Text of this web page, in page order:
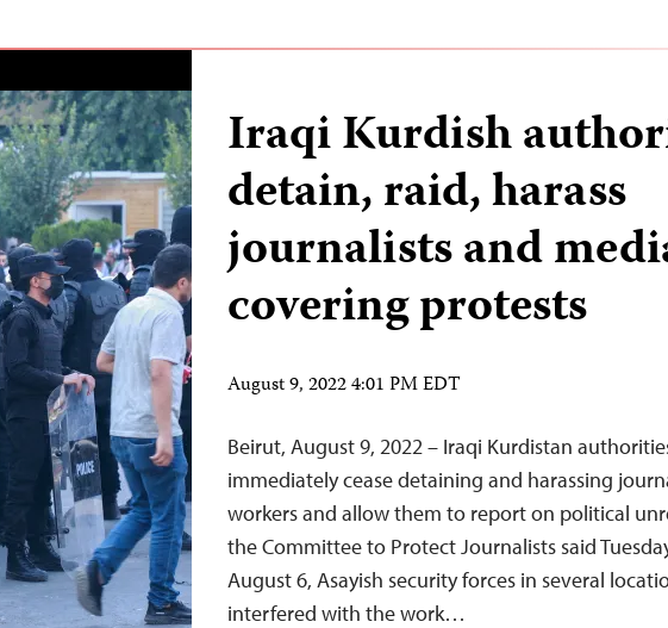
Iraqi Kurdish
detain, raid, harass
journalists and
covering protests
August 9, 2022 4:01 PM EDT
Beirut, August 9, 2022 – Iraqi Kurdistan
immediately cease detaining and harassing
workers and allow them to report on political
the Committee to Protect Journalists said
August 6, Asayish security forces in several
interfered with the work…